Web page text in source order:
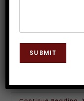
yourself afraid of
anxiety or unease
SUBMIT